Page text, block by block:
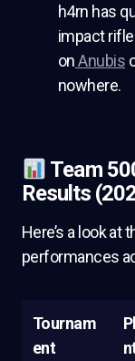
h4rn has
impact
onAnubis
nowhere.
Team
Results
Here’s a look at
performances
Tournam
ent